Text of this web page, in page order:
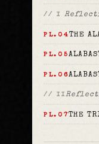
// I
PL.04THE
PL.05
PL.06
// II
PL.07THE